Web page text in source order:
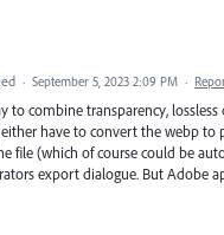
· September 5, 2023 2:09 PM ·
to combine transparency,
have to convert the webp
file (which of course could be
export dialogue. But Adobe